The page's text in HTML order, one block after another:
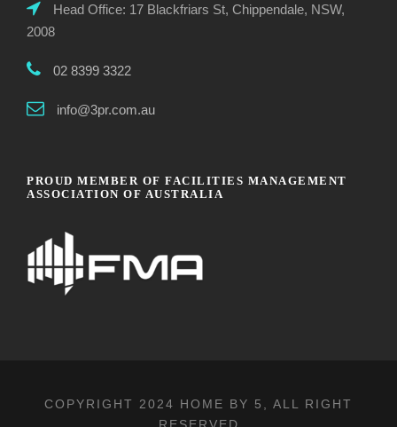
Head Office: 17 Blackfriars St, Chippendale, NSW,
2008
02 8399 3322
info@3pr.com.au
PROUD MEMBER OF FACILITIES MANAGEMENT
ASSOCIATION OF AUSTRALIA
COPYRIGHT 2024 HOME BY 5 , ALL RIGHT